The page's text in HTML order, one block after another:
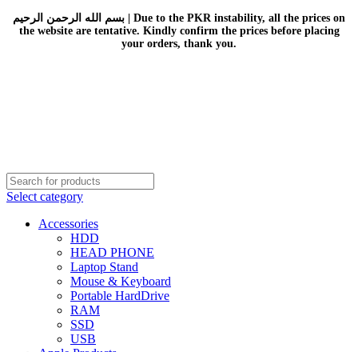
بسم الله الرحمن الرحيم | Due to the PKR instability, all the prices on
the website are tentative. Kindly confirm the prices before placing
your orders, thank you.
Select category
Accessories
HDD
HEAD PHONE
Laptop Stand
Mouse & Keyboard
Portable HardDrive
RAM
SSD
USB